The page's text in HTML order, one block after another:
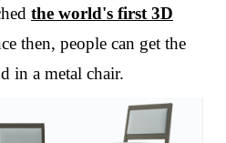
the world's first 3D
then, people can get the
in a metal chair.